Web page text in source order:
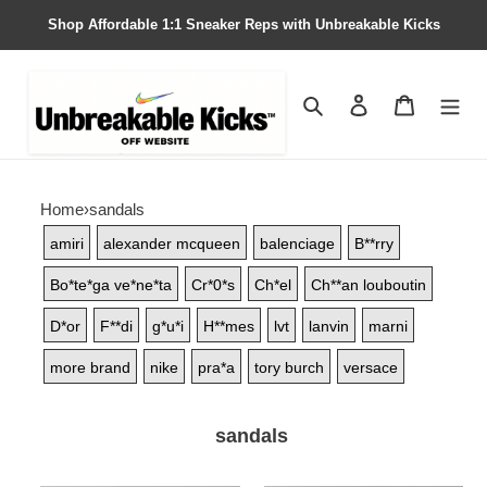
Shop Affordable 1:1 Sneaker Reps with Unbreakable Kicks
Search Contact us
Home›sandals
amiri alexander mcqueen balenciage B**rry
Bo*te*ga ve*ne*ta Cr*0*s Ch*el Ch**an louboutin
D*or F**di g*u*i H**mes lvt lanvin marni
more brand nike pra*a tory burch versace
sandals